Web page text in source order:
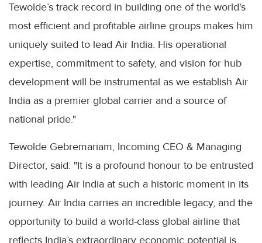
Tewolde’s track record in building one of the world's
most efficient and profitable airline groups makes him
uniquely suited to lead Air India. His operational
expertise, commitment to safety, and vision for hub
development will be instrumental as we establish Air
India as a premier global carrier and a source of
national pride."
Tewolde Gebremariam, Incoming CEO & Managing
Director, said: "It is a profound honour to be entrusted
with leading Air India at such a historic moment in its
journey. Air India carries an incredible legacy, and the
opportunity to build a world-class global airline that
reflects India’s extraordinary economic potential is